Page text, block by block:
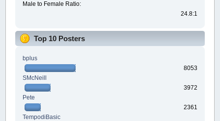
Male to Female Ratio:
24.8:1
Top 10 Posters
bplus
8053
SMcNeill
3972
Pete
2361
TempodiBasic